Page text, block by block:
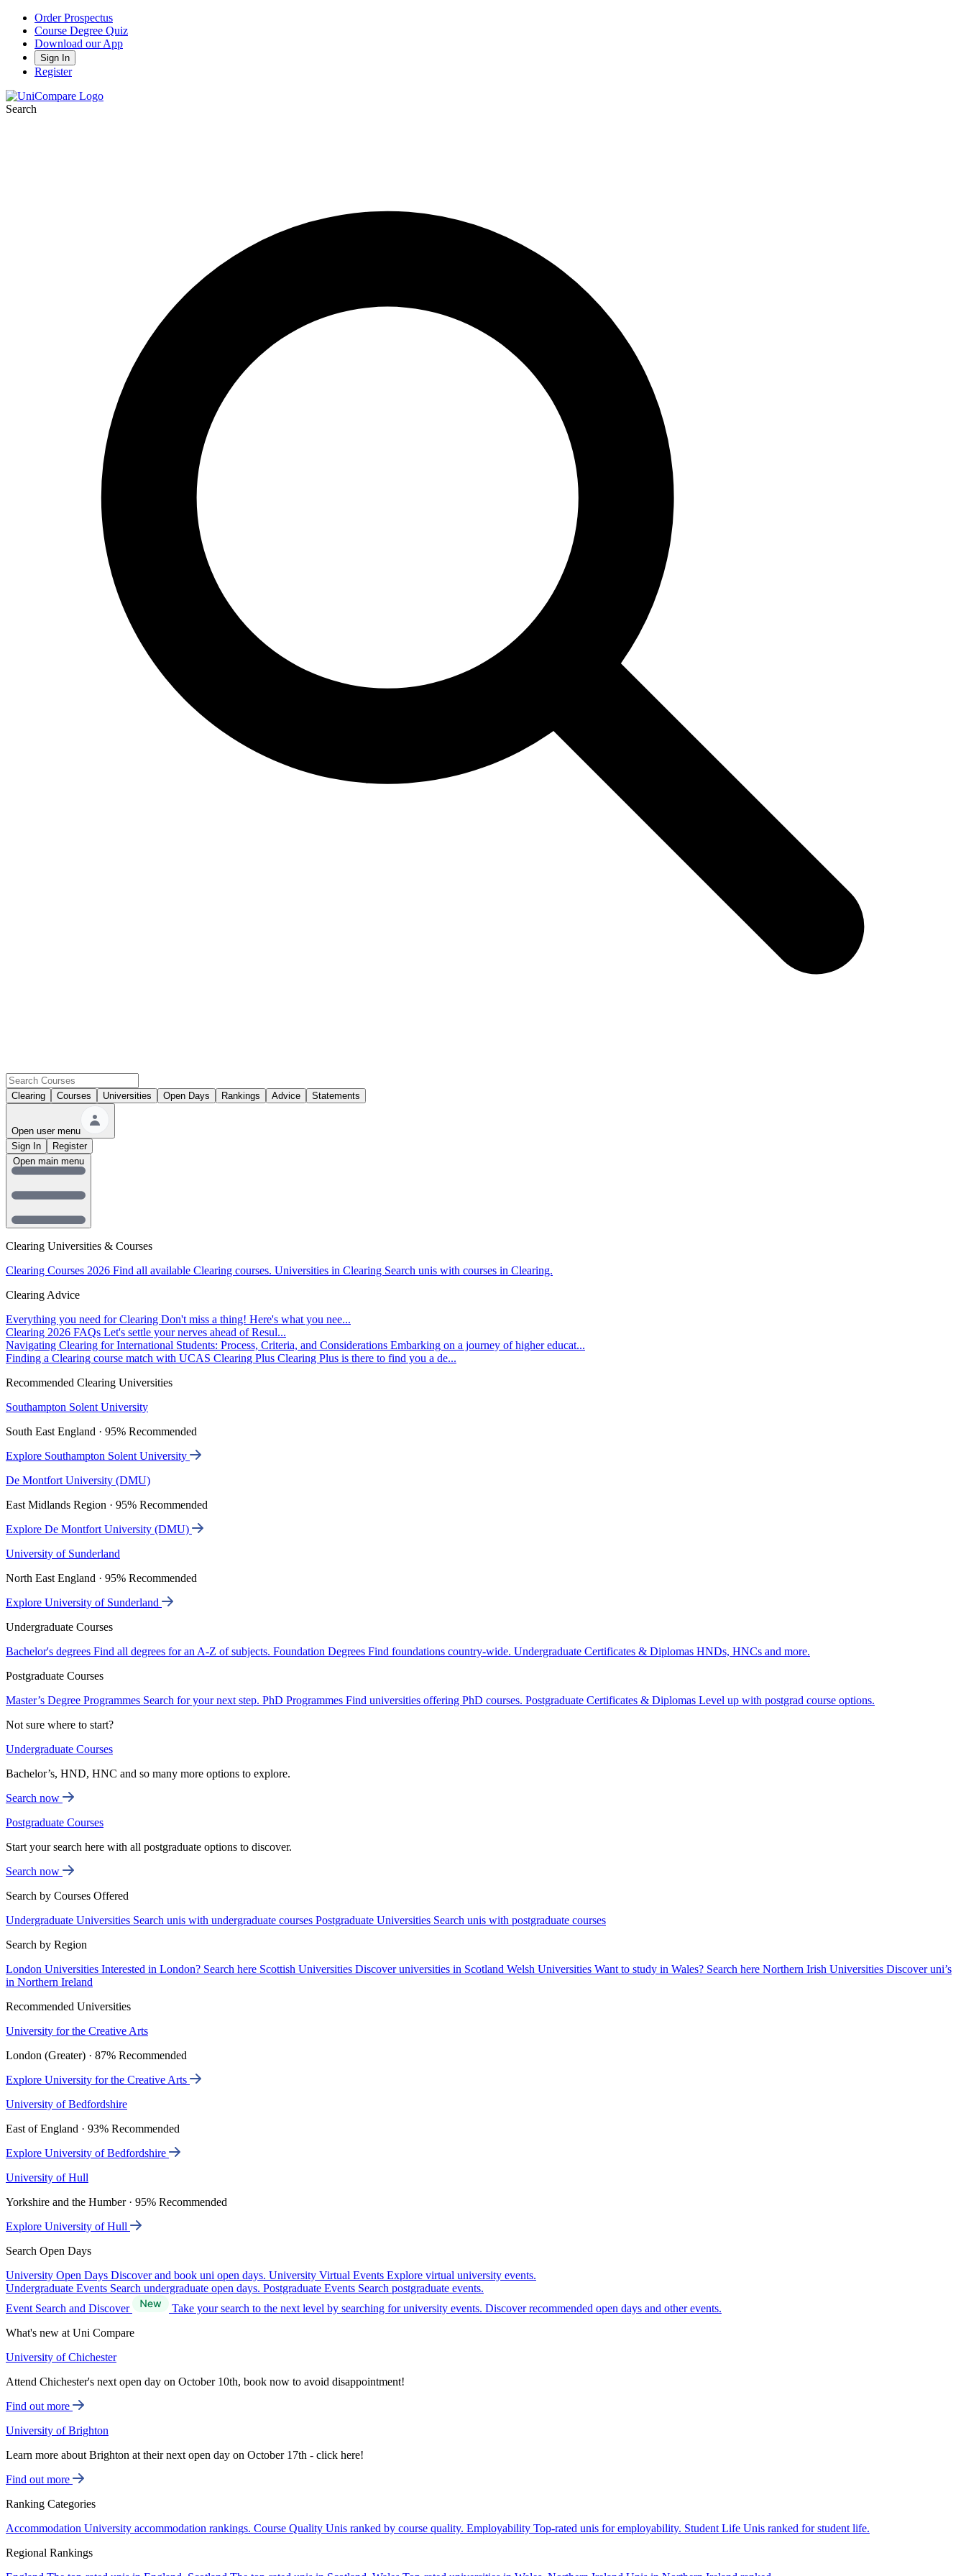
Order Prospectus
Course Degree Quiz
Download our App
Sign In
Register
Search
Clearing Courses Universities Open Days Rankings Advice Statements
Open user menu
Sign In
Register
Clearing Universities & Courses
Clearing Courses 2026 Find all available Clearing courses. Universities in Clearing Search unis with courses in Clearing.
Clearing Advice
Everything you need for Clearing Don't miss a thing! Here's what you nee...
Clearing 2026 FAQs Let's settle your nerves ahead of Resul...
Navigating Clearing for International Students: Process, Criteria, and Considerations Embarking on a journey of higher educat...
Finding a Clearing course match with UCAS Clearing Plus Clearing Plus is there to find you a de...
Recommended Clearing Universities
Southampton Solent University
South East England · 95% Recommended
Explore Southampton Solent University
De Montfort University (DMU)
East Midlands Region · 95% Recommended
Explore De Montfort University (DMU)
University of Sunderland
North East England · 95% Recommended
Explore University of Sunderland
Undergraduate Courses
Bachelor's degrees Find all degrees for an A-Z of subjects. Foundation Degrees Find foundations country-wide. Undergraduate Certificates & Diplomas HNDs, HNCs and more.
Postgraduate Courses
Master’s Degree Programmes Search for your next step. PhD Programmes Find universities offering PhD courses. Postgraduate Certificates & Diplomas Level up with postgrad course options.
Not sure where to start?
Undergraduate Courses
Bachelor’s, HND, HNC and so many more options to explore.
Search now
Postgraduate Courses
Start your search here with all postgraduate options to discover.
Search now
Search by Courses Offered
Undergraduate Universities Search unis with undergraduate courses Postgraduate Universities Search unis with postgraduate courses
Search by Region
London Universities Interested in London? Search here Scottish Universities Discover universities in Scotland Welsh Universities Want to study in Wales? Search here Northern Irish Universities Discover uni’s
in Northern Ireland
Recommended Universities
University for the Creative Arts
London (Greater) · 87% Recommended
Explore University for the Creative Arts
University of Bedfordshire
East of England · 93% Recommended
Explore University of Bedfordshire
University of Hull
Yorkshire and the Humber · 95% Recommended
Explore University of Hull
Search Open Days
University Open Days Discover and book uni open days. University Virtual Events Explore virtual university events.
Undergraduate Events Search undergraduate open days. Postgraduate Events Search postgraduate events.
Event Search and Discover
Take your search to the next level by searching for university events. Discover recommended open days and other events.
What's new at Uni Compare
University of Chichester
Attend Chichester's next open day on October 10th, book now to avoid disappointment!
Find out more
University of Brighton
Learn more about Brighton at their next open day on October 17th - click here!
Find out more
Ranking Categories
Accommodation University accommodation rankings. Course Quality Unis ranked by course quality. Employability Top-rated unis for employability. Student Life Unis ranked for student life.
Regional Rankings